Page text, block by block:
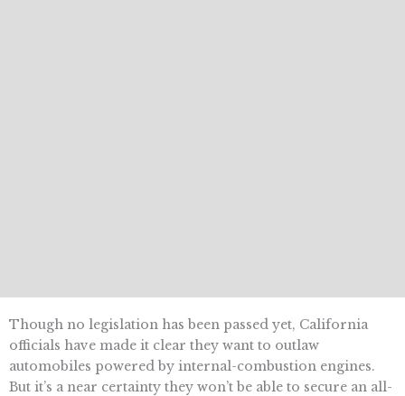
Though no legislation has been passed yet, California
officials have made it clear they want to outlaw
automobiles powered by internal-combustion engines.
But it’s a near certainty they won’t be able to secure an all-